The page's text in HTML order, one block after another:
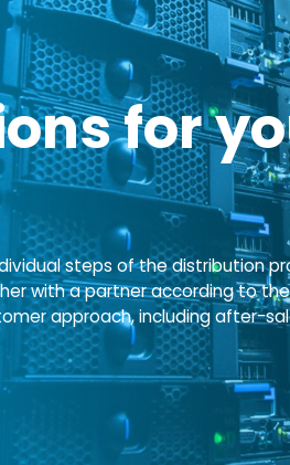
for
steps of the distribution
with a partner according to
approach, including after-